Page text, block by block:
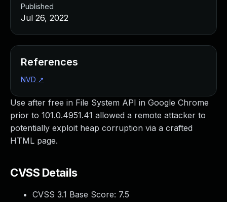
Use after free in File System API in Google Chrome
prior to 101.0.4951.41 allowed a remote attacker to
potentially exploit heap corruption via a crafted
HTML page.
CVSS Details
CVSS 3.1 Base Score: 7.5
Published
Jul 26, 2022
References
NVD ↗